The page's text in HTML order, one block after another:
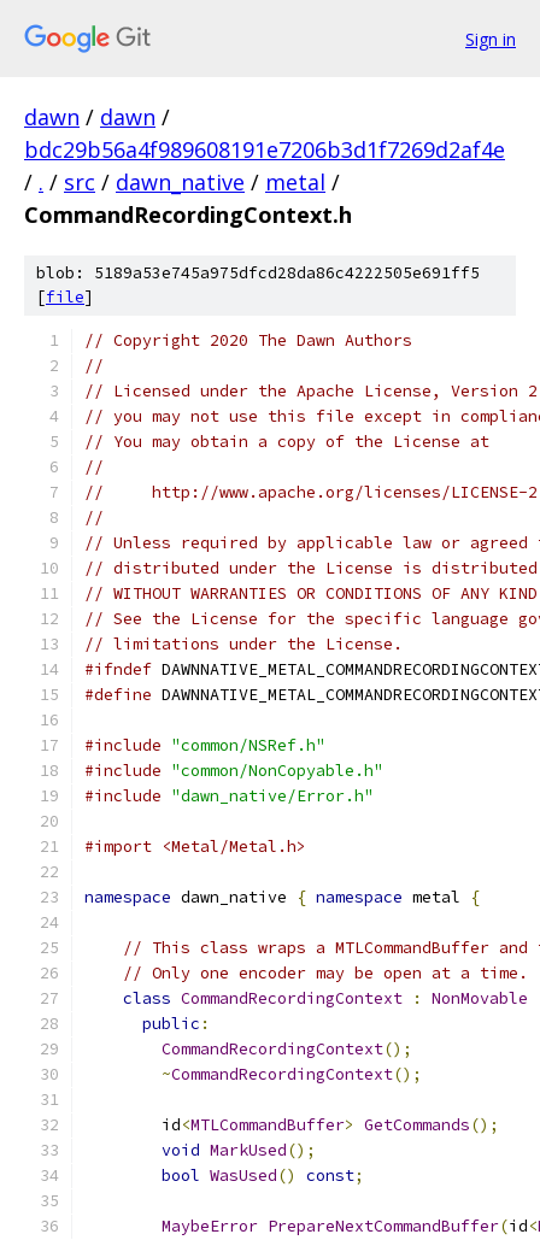
Sign in
dawn / dawn /
bdc29b56a4f989608191e7206b3d1f7269d2af4e
/ . / src / dawn_native / metal /
CommandRecordingContext.h
blob: 5189a53e745a975dfcd28da86c4222505e691ff5
[file]
// Copyright 2020 The Dawn Authors
//
// Licensed under the Apache License,
// you may not use this file except in
// You may obtain a copy of the License at
//
//     http://www.apache.org/licenses/LICENSE-
//
// Unless required by applicable law or
// distributed under the License is distributed
// WITHOUT WARRANTIES OR CONDITIONS OF
// See the License for the specific language
// limitations under the License.
#ifndef
#define
#include "common/NSRef.h"
#include "common/NonCopyable.h"
#include "dawn_native/Error.h"
#import <Metal/Metal.h>
namespace dawn_native { namespace metal {
// This class wraps a MTLCommandBuffer
// Only one encoder may be open at a time.
class CommandRecordingContext : NonMovable
public :
CommandRecordingContext();
~CommandRecordingContext();
        id
<MTLCommandBuffer> GetCommands();
void MarkUsed();
bool WasUsed() const;
MaybeError PrepareNextCommandBuffer(id<